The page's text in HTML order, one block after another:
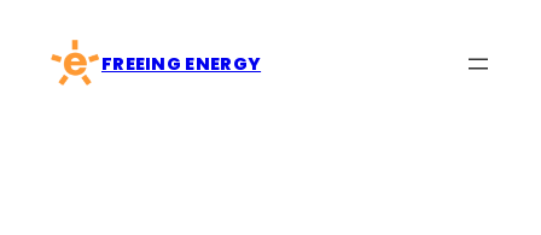
content
FREEING ENERGY